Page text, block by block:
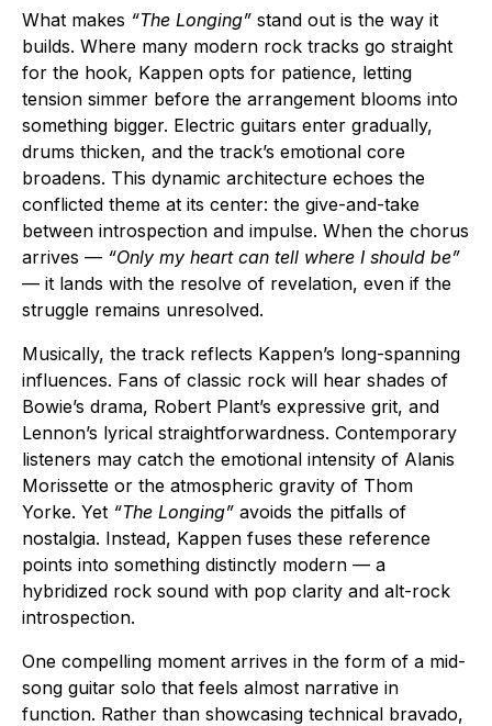
What makes “The Longing” stand out is the way it
builds. Where many modern rock tracks go straight
for the hook, Kappen opts for patience, letting
tension simmer before the arrangement blooms into
something bigger. Electric guitars enter gradually,
drums thicken, and the track’s emotional core
broadens. This dynamic architecture echoes the
conflicted theme at its center: the give-and-take
between introspection and impulse. When the chorus
arrives — “Only my heart can tell where I should be”
— it lands with the resolve of revelation, even if the
struggle remains unresolved.
Musically, the track reflects Kappen’s long-spanning
influences. Fans of classic rock will hear shades of
Bowie’s drama, Robert Plant’s expressive grit, and
Lennon’s lyrical straightforwardness. Contemporary
listeners may catch the emotional intensity of Alanis
Morissette or the atmospheric gravity of Thom
Yorke. Yet “The Longing” avoids the pitfalls of
nostalgia. Instead, Kappen fuses these reference
points into something distinctly modern — a
hybridized rock sound with pop clarity and alt-rock
introspection.
One compelling moment arrives in the form of a mid-
song guitar solo that feels almost narrative in
function. Rather than showcasing technical bravado,